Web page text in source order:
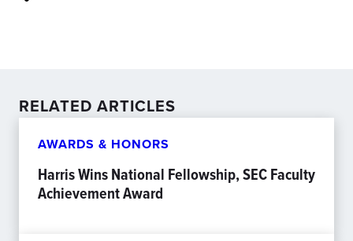
RELATED ARTICLES
AWARDS & HONORS
Harris Wins National Fellowship, SEC Faculty
Achievement Award